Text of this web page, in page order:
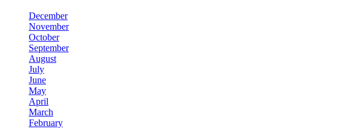
December
November
October
September
August
July
June
May
April
March
February